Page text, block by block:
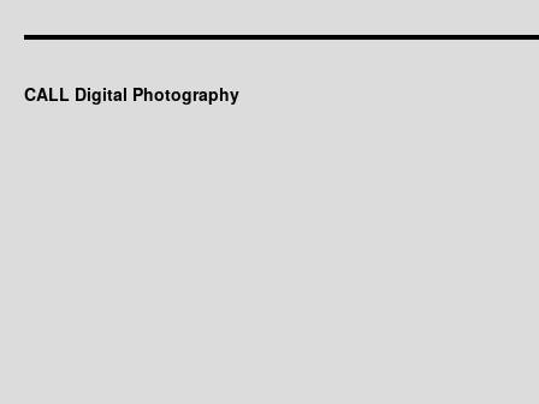
CALL Digital Photography